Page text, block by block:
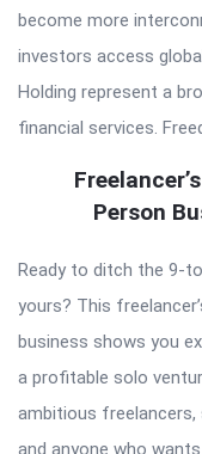
become more
investors access
Holding represent a
financial services.
Person
Ready to ditch the 9-
yours? This
business shows you
a profitable solo
ambitious
and anyone who